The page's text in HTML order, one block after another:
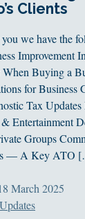
Clients
we have the
Improvement
Buying a
for Business
Tax Updates
Entertainment
Groups
— A Key ATO
March 2025